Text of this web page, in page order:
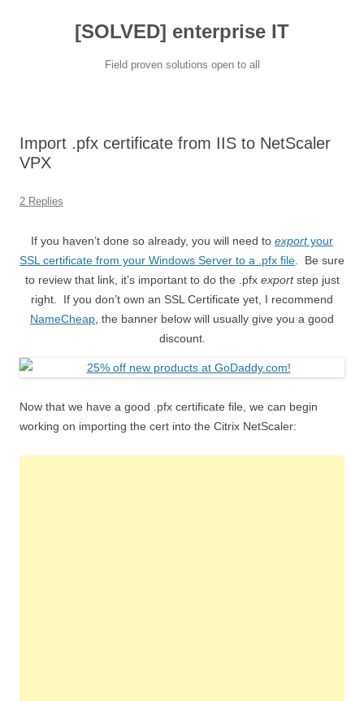
[SOLVED] enterprise IT
Field proven solutions open to all
Import .pfx certificate from IIS to NetScaler
VPX
2 Replies
If you haven’t done so already, you will need to exportyour
SSL certificate from your Windows Server to a .pfx file . Be sure
to review that link, it’s important to do the .pfx exportstep just
right. If you don’t own an SSL Certificate yet, I recommend
NameCheap , the banner below will usually give you a good
discount.
Now that we have a good .pfx certificate file, we can begin
working on importing the cert into the Citrix NetScaler: